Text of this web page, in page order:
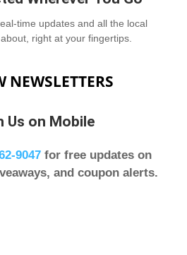
time updates and all the local
right at your fingertips.
NEWSLETTERS
Us on Mobile
9047for free updates on
and coupon alerts.